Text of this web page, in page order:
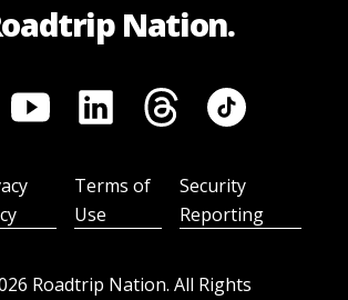
Nation.
Roadtrip Nation. All Rights
Terms of
Use
Security
Reporting